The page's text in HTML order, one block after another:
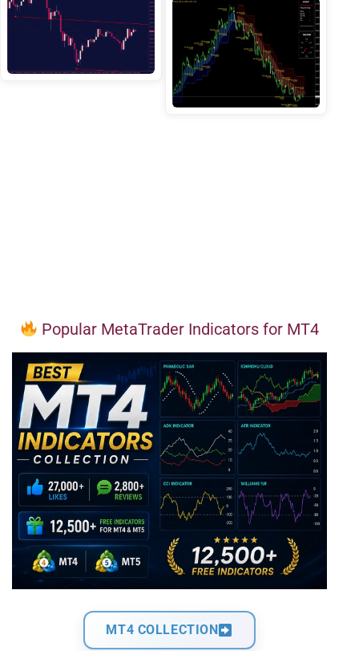
Popular MetaTrader Indicators for MT4
MT4 COLLECTION